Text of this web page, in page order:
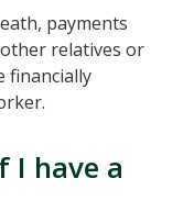
payments
relatives or
financially
I have a